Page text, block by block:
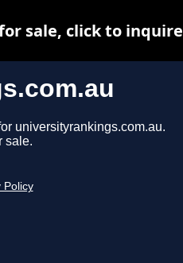
universityrankings.com.au.
sale.
Policy
sale, click to inquire